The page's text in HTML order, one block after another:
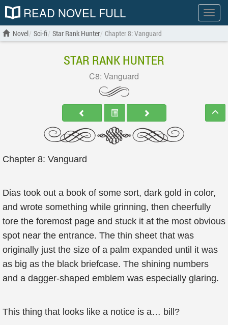
Show
menu
READ NOVEL FULL
Novel Sci-fi Star Rank Hunter Chapter 8: Vanguard
STAR RANK HUNTER
C8: Vanguard
Chapter 8: Vanguard
Dias took out a book of some sort, dark gold in color,
and wrote something while grinning, then cheerfully
tore the foremost page and stuck it at the most obvious
spot near the entrance. The thin sheet that was
originally just the size of a palm expanded until it was
as big as the black briefcase. The shining numbers
and a dagger-shaped emblem was especially glaring.
This thing that looks like a notice is a… bill?